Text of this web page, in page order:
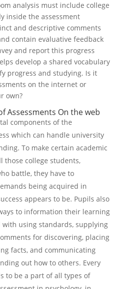
analysis must include college
inside the assessment
and descriptive comments
contain evaluative feedback
and report this progress
develop a shared vocabulary
progress and studying. Is it
on the internet or
own?
Assessments On the web
components of the
which can handle university
To make certain academic
those college students,
battle, they have to
being acquired in
appears to be. Pupils also
to information their learning
with using standards, supplying
for discovering, placing
facts, and communicating
out how to others. Every
to be a part of all types of